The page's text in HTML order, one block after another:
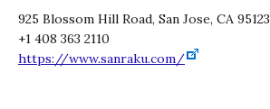
925 Blossom Hill Road, San Jose, CA 95123
+1 408 363 2110
https://www.sanraku.com/